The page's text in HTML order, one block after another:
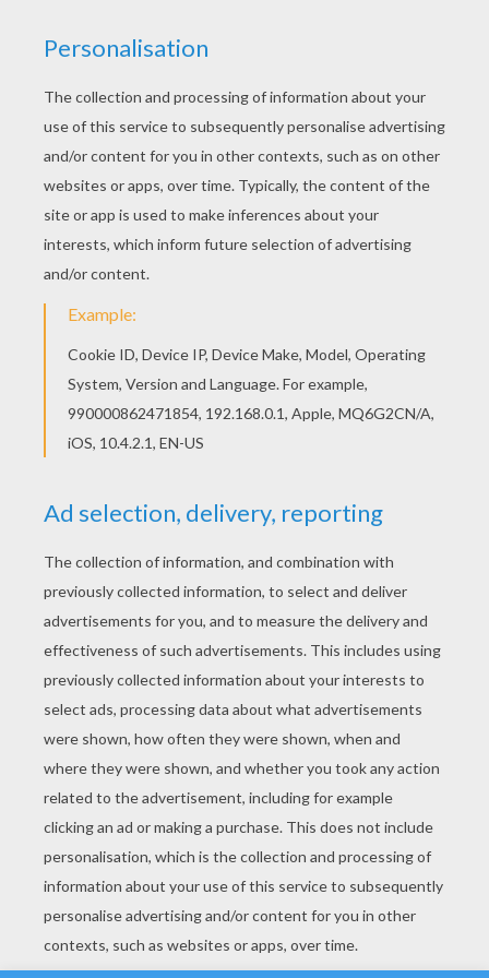
Good choice! This Shrek's enemies coloring
page is the most beautiful among all coloring
sheets. There is a new Shrek's enemies in
coloring sheets section. Check it out in SHREK 4
coloring pages!
KEYWORDS: Shrek
RATE THIS PAGE
YOUR SCORE